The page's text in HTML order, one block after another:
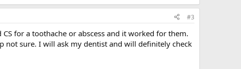
#3
for a toothache or abscess and it worked for them.
not sure. I will ask my dentist and will definitely check